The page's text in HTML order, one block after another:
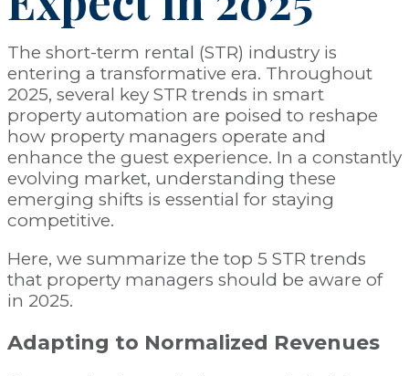
The short-term rental (STR) industry is
entering a transformative era. Throughout
2025, several key STR trends in smart
property automation are poised to reshape
how property managers operate and
enhance the guest experience. In a constantly
evolving market, understanding these
emerging shifts is essential for staying
competitive.
Here, we summarize the top 5 STR trends
that property managers should be aware of
in 2025.
Adapting to Normalized Revenues